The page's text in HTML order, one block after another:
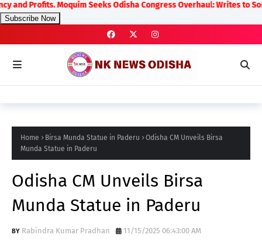
Profits. Moquim Seeks Odisha Congress Overhaul: Writes to
Subscribe Now
Home Birsa Munda Statue in Paderu
Odisha CM Unveils Birsa
Munda Statue in Paderu
Odisha CM Unveils Birsa
Munda Statue in Paderu
Rabindra Kumar Pradhan 11/15/2025 06:43:00 AM